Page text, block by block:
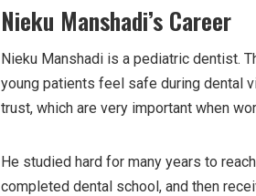
Nieku Manshadi’s Career
Nieku Manshadi is a pediatric dentist.
young patients feel safe during dental
trust, which are very important when
He studied hard for many years to
completed dental school, and then